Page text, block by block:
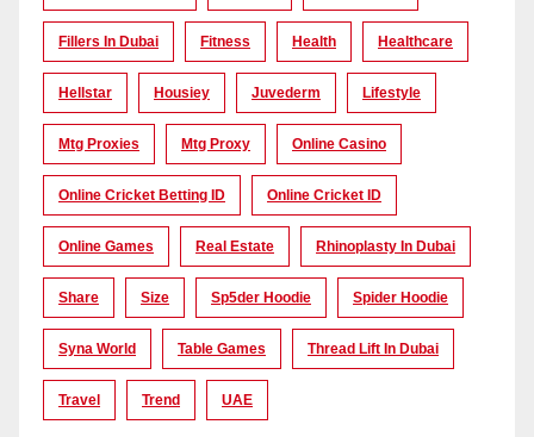
Fillers In Dubai Fitness Health Healthcare
Hellstar Housiey Juvederm Lifestyle
Mtg Proxies Mtg Proxy Online Casino
Online Cricket Betting ID Online Cricket ID
Online Games Real Estate Rhinoplasty In Dubai
Share Size Sp5der Hoodie Spider Hoodie
Syna World Table Games Thread Lift In Dubai
Travel Trend UAE